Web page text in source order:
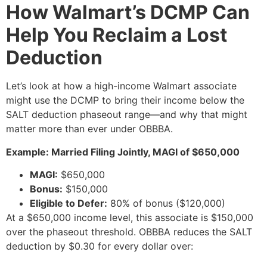
How Walmart’s DCMP Can
Help You Reclaim a Lost
Deduction
Let’s look at how a high-income Walmart associate
might use the DCMP to bring their income below the
SALT deduction phaseout range—and why that might
matter more than ever under OBBBA.
Example: Married Filing Jointly, MAGI of $650,000
MAGI: $650,000
Bonus: $150,000
Eligible to Defer: 80% of bonus ($120,000)
At a $650,000 income level, this associate is $150,000
over the phaseout threshold. OBBBA reduces the SALT
deduction by $0.30 for every dollar over: